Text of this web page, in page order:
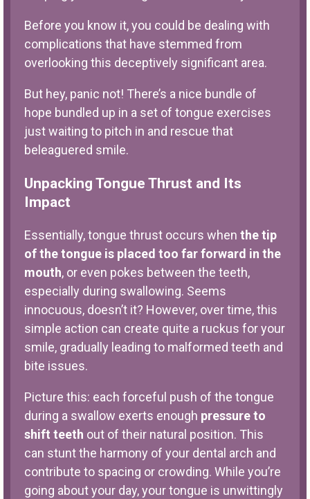
Before you know it, you could be dealing with
complications that have stemmed from
overlooking this deceptively significant area.
But hey, panic not! There’s a nice bundle of
hope bundled up in a set of tongue exercises
just waiting to pitch in and rescue that
beleaguered smile.
Unpacking Tongue Thrust and Its
Impact
Essentially, tongue thrust occurs when the tip
of the tongue is placed too far forward in the
mouth, or even pokes between the teeth,
especially during swallowing. Seems
innocuous, doesn’t it? However, over time, this
simple action can create quite a ruckus for your
smile, gradually leading to malformed teeth and
bite issues.
Picture this: each forceful push of the tongue
during a swallow exerts enough pressure to
shift teeth out of their natural position. This
can stunt the harmony of your dental arch and
contribute to spacing or crowding. While you’re
going about your day, your tongue is unwittingly